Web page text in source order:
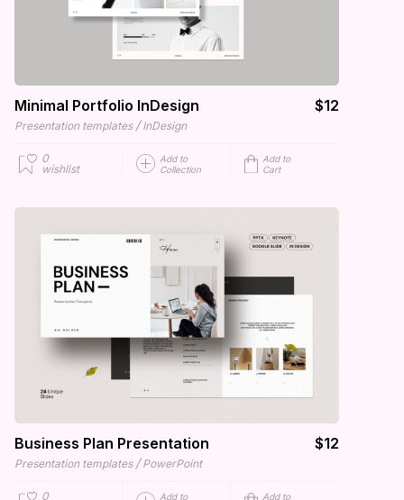
Minimal Portfolio InDesign $12
Presentation templates / InDesign
0
wishlist
Add to
Collection
Add to
Cart
Business Plan Presentation $12
Presentation templates / PowerPoint
0
Add to
Add to